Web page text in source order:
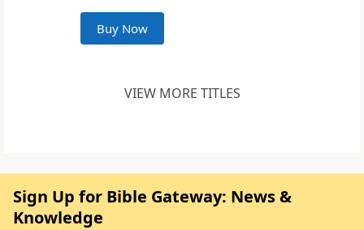
Buy Now
VIEW MORE TITLES
Sign Up for Bible Gateway: News &
Knowledge